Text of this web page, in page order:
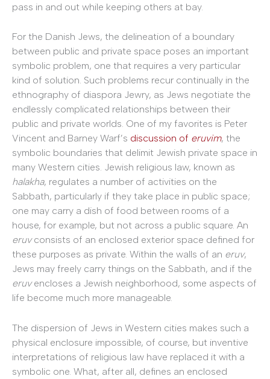
pass in and out while keeping others at bay.
For the Danish Jews, the delineation of a boundary
between public and private space poses an important
symbolic problem, one that requires a very particular
kind of solution. Such problems recur continually in the
ethnography of diaspora Jewry, as Jews negotiate the
endlessly complicated relationships between their
public and private worlds. One of my favorites is Peter
Vincent and Barney Warf’s discussion of eruvim, the
symbolic boundaries that delimit Jewish private space in
many Western cities. Jewish religious law, known as
halakha, regulates a number of activities on the
Sabbath, particularly if they take place in public space;
one may carry a dish of food between rooms of a
house, for example, but not across a public square. An
eruvconsists of an enclosed exterior space defined for
these purposes as private. Within the walls of an eruv,
Jews may freely carry things on the Sabbath, and if the
eruvencloses a Jewish neighborhood, some aspects of
life become much more manageable.
The dispersion of Jews in Western cities makes such a
physical enclosure impossible, of course, but inventive
interpretations of religious law have replaced it with a
symbolic one. What, after all, defines an enclosed